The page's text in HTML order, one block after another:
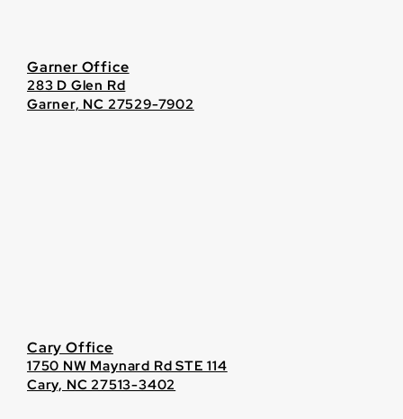
Garner Office
283 D Glen Rd
Garner, NC 27529-7902
Cary Office
1750 NW Maynard Rd STE 114
Cary, NC 27513-3402